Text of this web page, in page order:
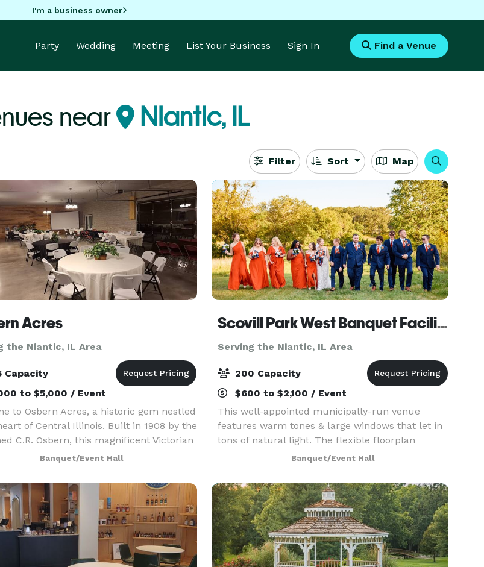
I'm a business owner
Party Wedding Meeting List Your Business Sign In Find a Venue
near Niantic, IL
Filter Sort Map
Acres
the Niantic, IL Area
Capacity
to $5,000 / Event
to Osbern Acres, a historic gem nestled
of Central Illinois. Built in 1908 by the
C.R. Osbern, this magnificent Victorian
stands as a testament to timeless
and charm. Osbern Acres is more than
Banquet/Event Hall
Scovill Park West Banquet Facility
Serving the Niantic, IL Area
200 Capacity
$600 to $2,100 / Event
This well-appointed municipally-run venue
features warm tones & large windows that let in
tons of natural light. The flexible floorplan
provides the perfect setting for your next
wedding, corporate, or social event. Outside
there's a gorgeo
Banquet/Event Hall